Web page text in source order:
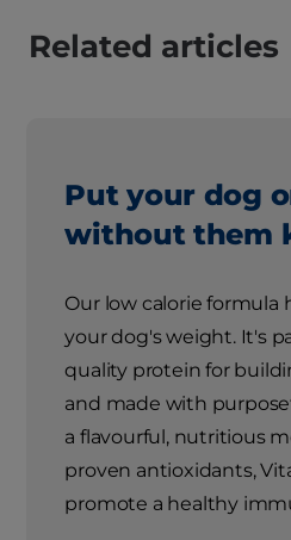
Related articles
Put your dog
without them
Our low calorie formula
your dog's weight. It's
quality protein for
and made with
a flavourful, nutritious
proven antioxidants,
promote a healthy